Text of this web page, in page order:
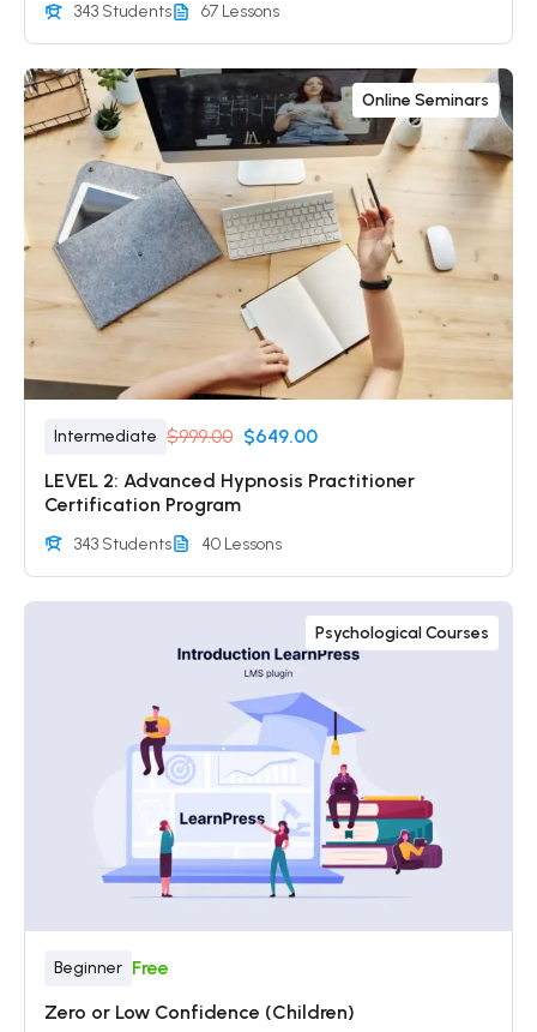
343 Students 67 Lessons
Online Seminars
Intermediate $999.00 $649.00
LEVEL 2: Advanced Hypnosis Practitioner
Certification Program
343 Students 40 Lessons
Psychological Courses
Beginner Free
Zero or Low Confidence (Children)